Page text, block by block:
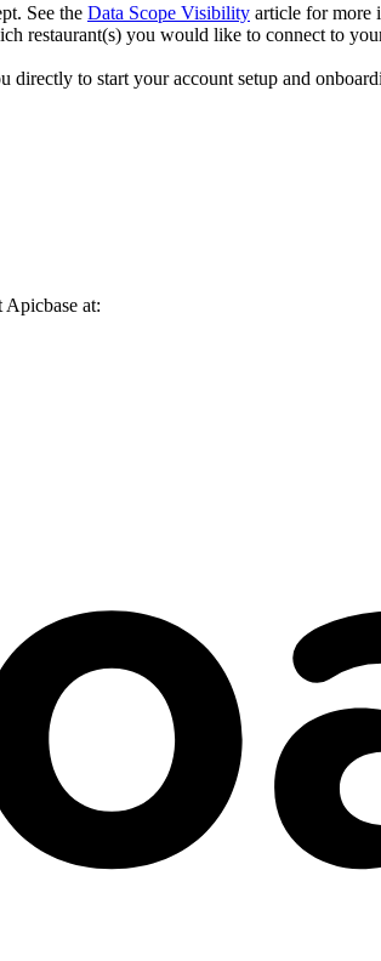
See the Data Scope Visibility article for more
restaurant(s) you would like to connect to
to start your account setup and
Apicbase at: